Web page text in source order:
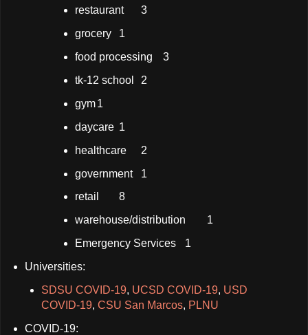
restaurant
3
grocery
1
food processing
3
tk-12 school
2
gym1
daycare 1
healthcare
2
government
1
retail
8
warehouse/distribution
1
Emergency Services
1
Universities:
SDSU COVID-19, UCSD COVID-19, USD
COVID-19,CSU San Marcos, PLNU
COVID-19: